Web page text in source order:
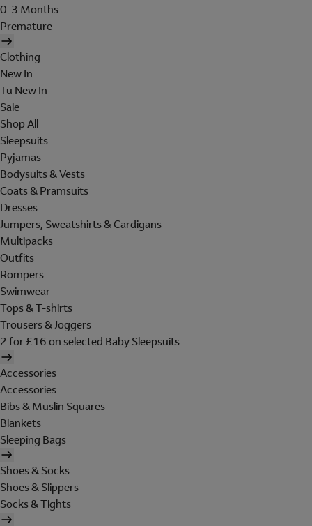
0-3 Months
Premature
Clothing
New In
Tu New In
Sale
Shop All
Sleepsuits
Pyjamas
Bodysuits & Vests
Coats & Pramsuits
Dresses
Jumpers, Sweatshirts & Cardigans
Multipacks
Outfits
Rompers
Swimwear
Tops & T-shirts
Trousers & Joggers
2 for £16 on selected Baby Sleepsuits
Accessories
Accessories
Bibs & Muslin Squares
Blankets
Sleeping Bags
Shoes & Socks
Shoes & Slippers
Socks & Tights